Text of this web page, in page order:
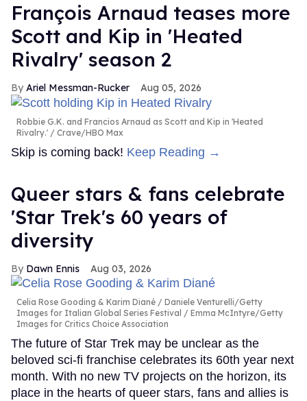
François Arnaud teases more
Scott and Kip in 'Heated
Rivalry' season 2
Ariel Messman-Rucker Aug 05, 2026
Robbie G.K. and Francios Arnaud as Scott and Kip in 'Heated
Rivalry.'
Crave/HBO Max
Skip is coming back! Keep Reading →
Queer stars & fans celebrate
'Star Trek's 60 years of
diversity
Dawn Ennis Aug 03, 2026
Celia Rose Gooding & Karim Diané
Daniele Venturelli/Getty
Images for Italian Global Series Festival / Emma McIntyre/Getty
Images for Critics Choice Association
The future of Star Trek may be unclear as the
beloved sci-fi franchise celebrates its 60th year next
month. With no new TV projects on the horizon, its
place in the hearts of queer stars, fans and allies is